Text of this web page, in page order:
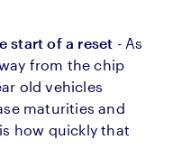
start of a reset - As
from the chip
old vehicles
maturities and
how quickly that